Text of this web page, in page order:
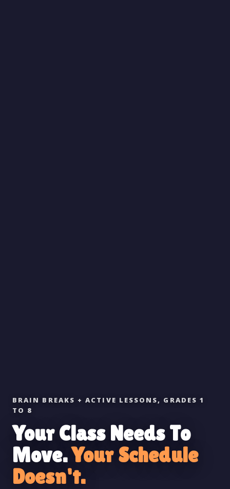
BRAIN BREAKS + ACTIVE LESSONS, GRADES 1
TO 8
Your Class Needs To
Move.Your Schedule
Doesn't.